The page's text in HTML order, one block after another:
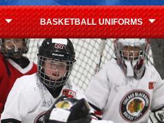
BASKETBALL UNIFORMS